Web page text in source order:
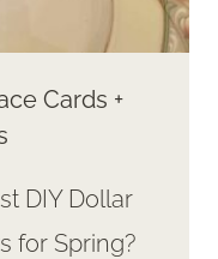
Cards +
DIY Dollar
for Spring?